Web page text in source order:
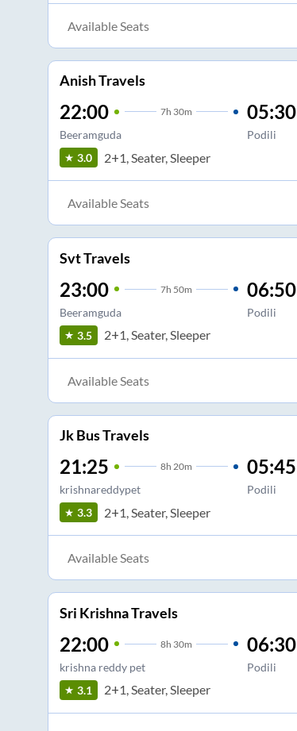
Available Seats
Anish Travels
22:00 7h 30m
Beeramguda
05:30
Podili
3.0 2+1, Seater, Sleeper
Available Seats
Svt Travels
23:00 7h 50m
Beeramguda
06:50
Podili
3.5 2+1, Seater, Sleeper
Available Seats
Jk Bus Travels
21:25 8h 20m
krishnareddypet
05:45
Podili
3.3 2+1, Seater, Sleeper
Available Seats
Sri Krishna Travels
22:00 8h 30m
krishna reddy pet
06:30
Podili
3.1 2+1, Seater, Sleeper